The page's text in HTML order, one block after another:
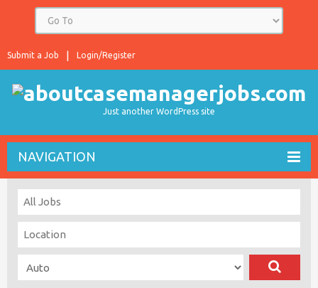
Login/Register
Submit a Job
Just another WordPress site
NAVIGATION